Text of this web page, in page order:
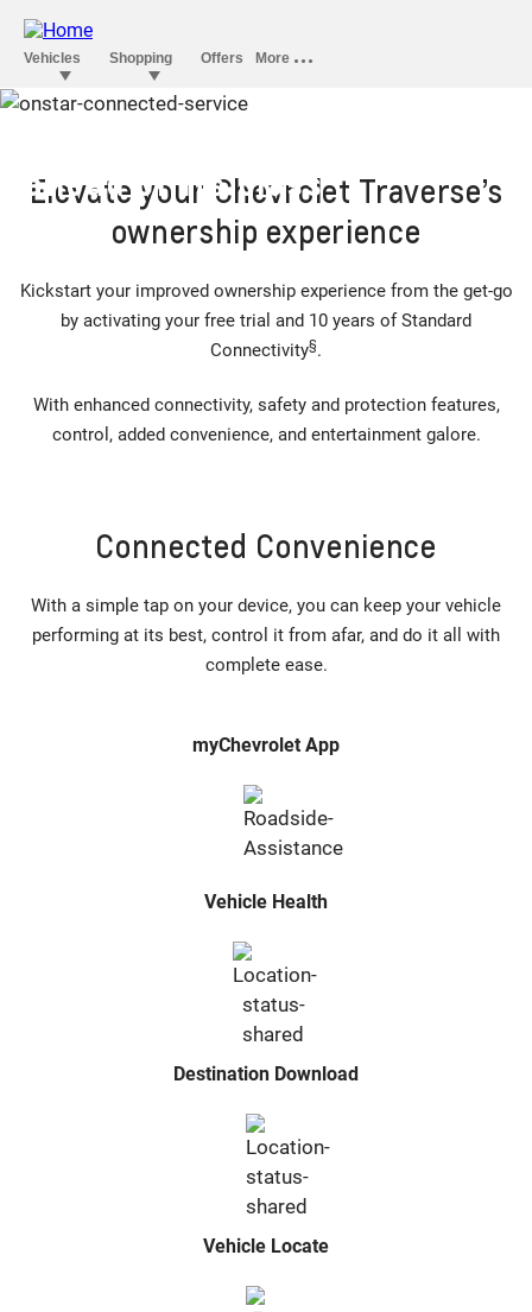
ahead of its class
Elevate your Chevrolet Traverse’s
ownership experience
Kickstart your improved ownership experience from the get-go
by activating your free trial and 10 years of Standard
Connectivity§.
With enhanced connectivity, safety and protection features,
control, added convenience, and entertainment galore.
Connected Convenience
With a simple tap on your device, you can keep your vehicle
performing at its best, control it from afar, and do it all with
complete ease.
myChevrolet App
Vehicle Health
Destination Download
Vehicle Locate